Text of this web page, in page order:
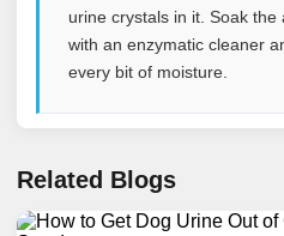
urine crystals in it. Soak
with an enzymatic cleaner
every bit of moisture.
Related Blogs